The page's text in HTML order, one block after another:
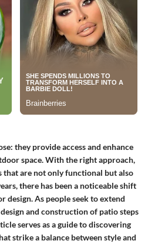
they provide access and enhance
space. With the right approach,
that are not only functional but also
there has been a noticeable shift
As people seek to extend
and construction of patio steps
serves as a guide to discovering
strike a balance between style and